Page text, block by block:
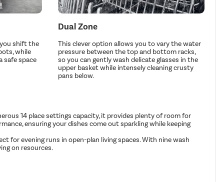
shift the
while
safe space
Dual Zone
This clever option allows you to vary the water
pressure between the top and bottom racks,
so you can gently wash delicate glasses in the
upper basket while intensely cleaning crusty
pans below.
14 place settings capacity, it provides plenty of room for
ensuring your dishes come out sparkling while keeping
for evening runs in open-plan living spaces. With nine wash
on resources.